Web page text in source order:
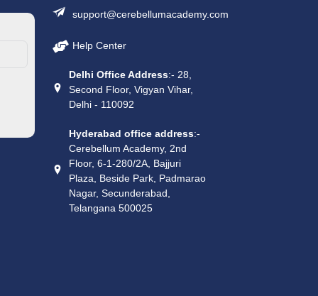
support@cerebellumacademy.com
Help Center
Delhi Office Address:- 28,
Second Floor, Vigyan Vihar,
Delhi - 110092
Hyderabad office address:-
Cerebellum Academy, 2nd
Floor, 6-1-280/2A, Bajjuri
Plaza, Beside Park, Padmarao
Nagar, Secunderabad,
Telangana 500025